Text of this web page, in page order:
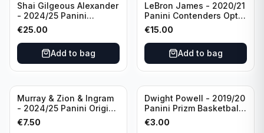
Shai Gilgeous Alexander
- 2024/25 Panini
Immaculate Collection
Basketball Variation /99
#96 Oklahoma City
Thunder
€25.00
Add to bag
LeBron James - 2020/21
Panini Contenders Optic
Superstars Prizm #3 Los
Angeles Lakers
€15.00
Add to bag
Murray & Zion & Ingram
- 2024/25 Panini Origins
Nucleus #15 New
Orleans Pelicans
€7.50
Dwight Powell - 2019/20
Panini Prizm Basketball
Red White Blue Prizm
#81 Dallas Mavericks
€3.00